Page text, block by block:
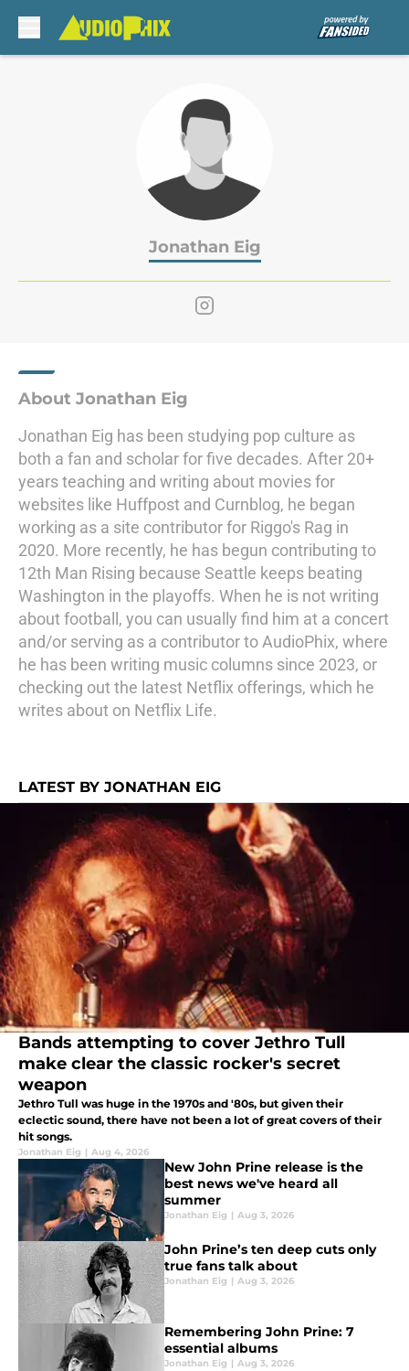
Jonathan Eig
About Jonathan Eig
Jonathan Eig has been studying pop culture as
both a fan and scholar for five decades. After 20+
years teaching and writing about movies for
websites like Huffpost and Curnblog, he began
working as a site contributor for Riggo's Rag in
2020. More recently, he has begun contributing to
12th Man Rising because Seattle keeps beating
Washington in the playoffs. When he is not writing
about football, you can usually find him at a concert
and/or serving as a contributor to AudioPhix, where
he has been writing music columns since 2023, or
checking out the latest Netflix offerings, which he
writes about on Netflix Life.
LATEST BY JONATHAN EIG
Bands attempting to cover Jethro Tull
make clear the classic rocker's secret
weapon
Jethro Tull was huge in the 1970s and '80s, but given their
eclectic sound, there have not been a lot of great covers of their
hit songs.
Jonathan Eig | Aug 4, 2026
New John Prine release is the
best news we've heard all
summer
Jonathan Eig | Aug 3, 2026
John Prine’s ten deep cuts only
true fans talk about
Jonathan Eig | Aug 3, 2026
Remembering John Prine: 7
essential albums
Jonathan Eig | Aug 3, 2026